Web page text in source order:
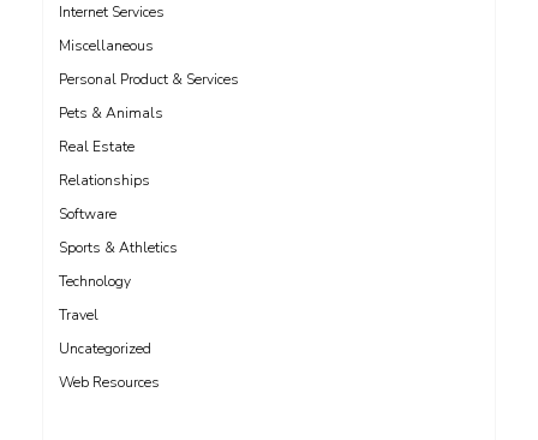
Internet Services
Miscellaneous
Personal Product & Services
Pets & Animals
Real Estate
Relationships
Software
Sports & Athletics
Technology
Travel
Uncategorized
Web Resources